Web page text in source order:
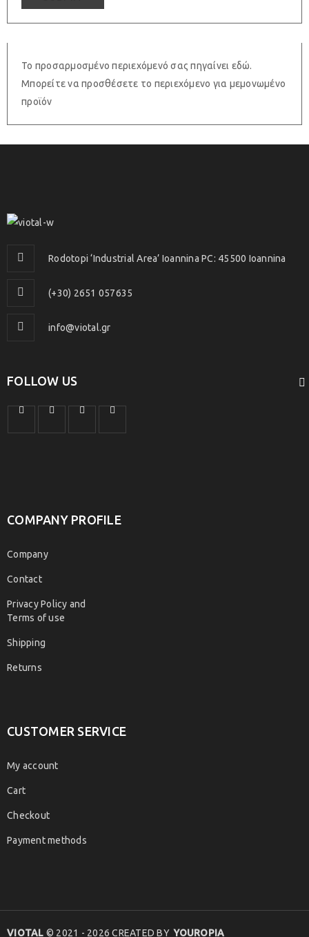
Το προσαρμοσμένο περιεχόμενό σας πηγαίνει εδώ.
Μπορείτε να προσθέσετε το περιεχόμενο για μεμονωμένο
προϊόν
Rodotopi ‘Industrial Area’ Ioannina PC: 45500 Ioannina
(+30) 2651 057635
info@viotal.gr
FOLLOW US
COMPANY PROFILE
Company
Contact
Privacy Policy and
Terms of use
Shipping
Returns
CUSTOMER SERVICE
My account
Cart
Checkout
Payment methods
VIOTAL © 2021 - 2026 CREATED BYYOUROPIA